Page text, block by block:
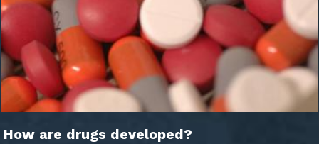
How are drugs developed?